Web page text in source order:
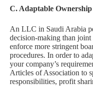
C. Adaptable
An LLC in Saudi Arabia
decision-making than
enforce more stringent
procedures. In order to
your company’s
Articles of Association to
responsibilities, profit